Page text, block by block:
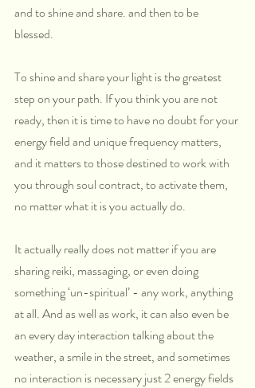
and to shine and share. and then to be
blessed.
To shine and share your light is the greatest
step on your path. If you think you are not
ready, then it is time to have no doubt for your
energy field and unique frequency matters,
and it matters to those destined to work with
you through soul contract, to activate them,
no matter what it is you actually do.
It actually really does not matter if you are
sharing reiki, massaging, or even doing
something ‘un-spiritual’ - any work, anything
at all. And as well as work, it can also even be
an every day interaction talking about the
weather, a smile in the street, and sometimes
no interaction is necessary just 2 energy fields